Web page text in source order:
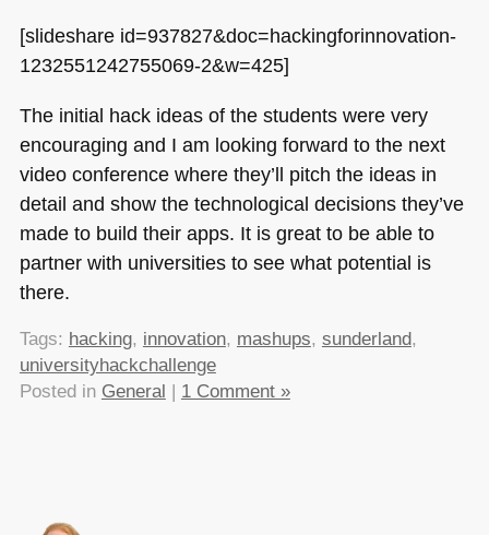
[slideshare id=937827&doc=hackingforinnovation-
1232551242755069-2&w=425]
The initial hack ideas of the students were very
encouraging and I am looking forward to the next
video conference where they’ll pitch the ideas in
detail and show the technological decisions they’ve
made to build their apps. It is great to be able to
partner with universities to see what potential is
there.
Tags: hacking, innovation, mashups, sunderland,
universityhackchallenge
Posted in General 1 Comment »